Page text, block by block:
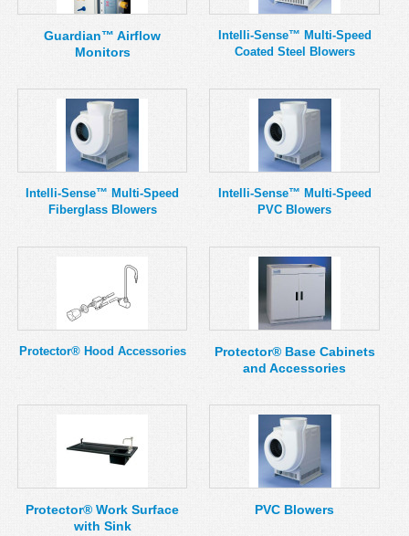
Guardian™ Airflow
Monitors
Intelli-Sense™ Multi-Speed
Coated Steel Blowers
Intelli-Sense™ Multi-Speed
Fiberglass Blowers
Intelli-Sense™ Multi-Speed
PVC Blowers
Protector® Hood Accessories
Protector® Base Cabinets
and Accessories
Protector® Work Surface
with Sink
PVC Blowers